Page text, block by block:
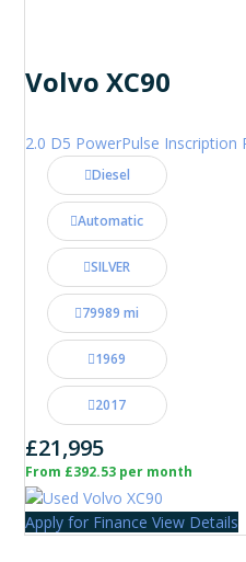
Volvo XC90
Diesel
Automatic
SILVER
79989 mi
1969
2017
£21,995
From £392.53 per month
Apply for Finance View Details